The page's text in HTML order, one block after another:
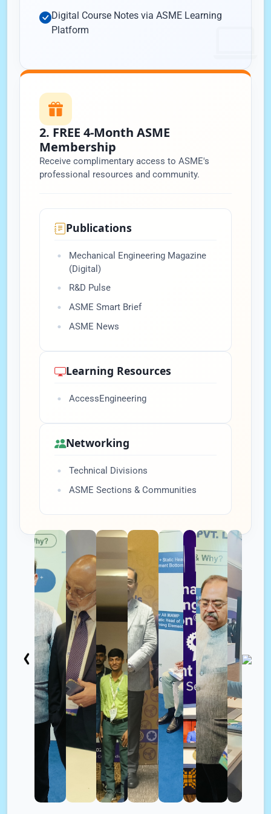
Digital Course Notes via ASME Learning
Platform
2. FREE 4-Month ASME
Membership
Receive complimentary access to ASME's
professional resources and community.
Publications
Mechanical Engineering Magazine
(Digital)
R&D Pulse
ASME Smart Brief
ASME News
Learning Resources
AccessEngineering
Networking
Technical Divisions
ASME Sections & Communities